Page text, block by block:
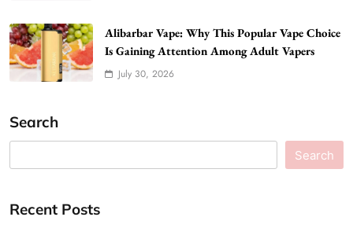
Alibarbar Vape: Why This Popular Vape Choice
Is Gaining Attention Among Adult Vapers
July 30, 2026
Search
Search
Recent Posts